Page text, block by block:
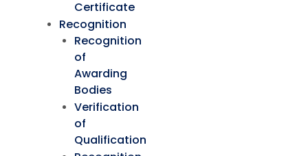
Certificate
Recognition
Recognition
of
Awarding
Bodies
Verification
of
Qualification